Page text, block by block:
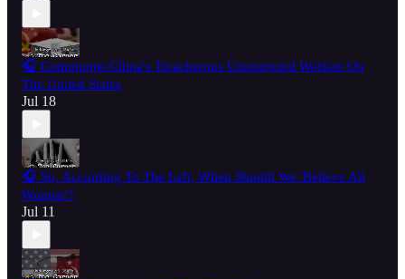
🎧 Communist China's Treacherous Unrestricted Warfare On
The United States
Jul 18
🎧 So, According To The Left, When Should We 'Believe All
Women'?
Jul 11